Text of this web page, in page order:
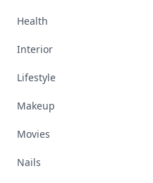
Health
Interior
Lifestyle
Makeup
Movies
Nails